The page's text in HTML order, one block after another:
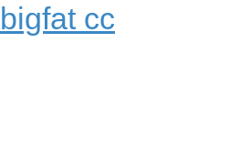
bigfat cc